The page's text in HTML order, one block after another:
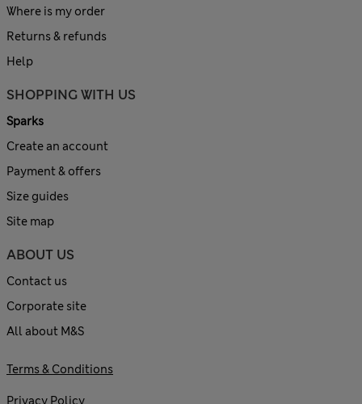
Where is my order
Returns & refunds
Help
SHOPPING WITH US
Sparks
Create an account
Payment & offers
Size guides
Site map
ABOUT US
Contact us
Corporate site
All about M&S
Terms & Conditions
Privacy Policy